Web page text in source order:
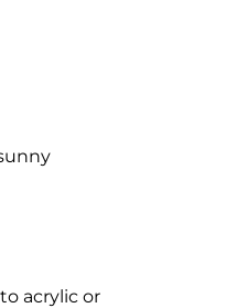
acrylic or